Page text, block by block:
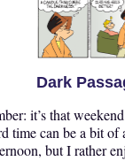
Dark
it’s that
time can be a bit of
but I rather